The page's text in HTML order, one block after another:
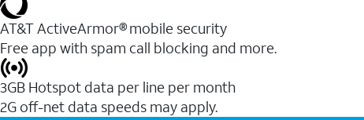
AT&T ActiveArmor® mobile security
Free app with spam call blocking and more.
3GB Hotspot data per line per month
2G off-net data speeds may apply.